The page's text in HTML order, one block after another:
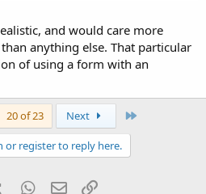
and would care more
anything else. That particular
of using a form with an
20 of 23 Next
or register to reply here.
Tumblr WhatsApp
Email